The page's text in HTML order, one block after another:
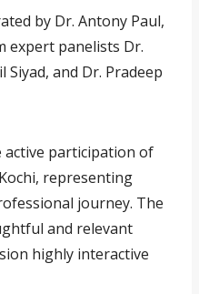
by Dr. Antony Paul,
expert panelists Dr.
Siyad, and Dr. Pradeep
active participation of
representing
journey. The
and relevant
highly interactive